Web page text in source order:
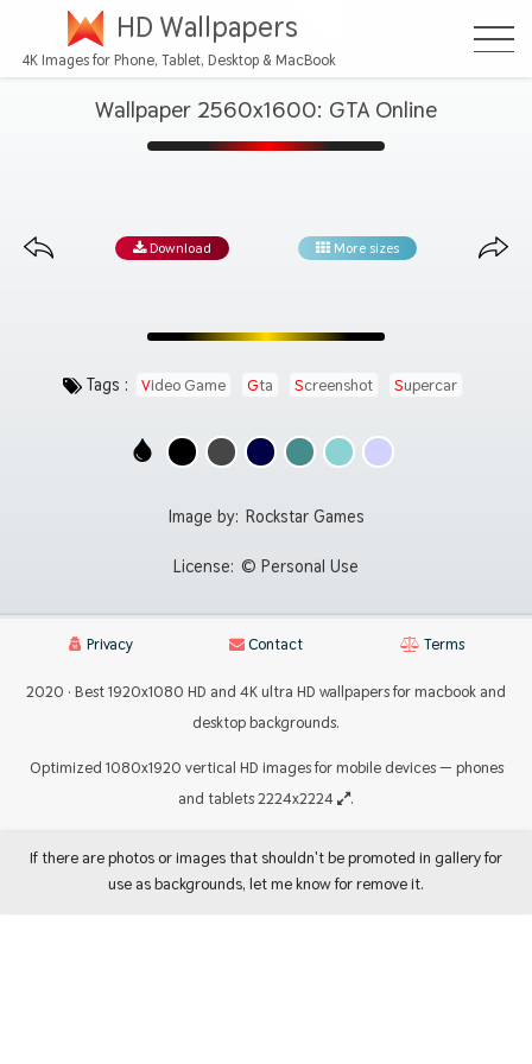
HD Wallpapers
4K Images for Phone, Tablet, Desktop & MacBook
Wallpaper 2560x1600: GTA Online
Download More sizes
Tags : Video Game Gta Screenshot Supercar
Image by: Rockstar Games
License: © Personal Use
Privacy Contact Terms
2020 · Best 1920x1080 HD and 4K ultra HD wallpapers for macbook and
desktop backgrounds.
Optimized 1080x1920 vertical HD images for mobile devices — phones
and tablets 2224x2224
.
If there are photos or images that shouldn't be promoted in gallery for
use as backgrounds, let me know for remove it.